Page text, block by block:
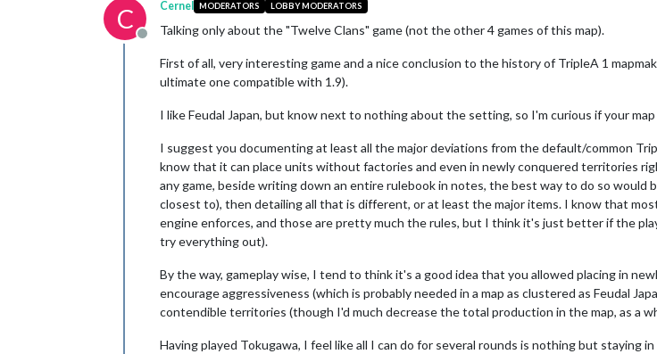
C
Offline
Cernel MODERATORS LOBBY MODERATORS
Talking only about the "Twelve Clans" game (not the other 4 games of this map).
First of all, very interesting game and a nice conclusion to the history of TripleA 1
ultimate one compatible with 1.9).
I like Feudal Japan, but know next to nothing about the setting, so I'm curious if your
I suggest you documenting at least all the major deviations from the default/common
know that it can place units without factories and even in newly conquered territories
any game, beside writing down an entire rulebook in notes, the best way to do so would
closest to), then detailing all that is different, or at least the major items. I know that
engine enforces, and those are pretty much the rules, but I think it's just better if the
try everything out).
By the way, gameplay wise, I tend to think it's a good idea that you allowed placing in
encourage aggressiveness (which is probably needed in a map as clustered as Feudal
contendible territories (though I'd much decrease the total production in the map, as a
Having played Tokugawa, I feel like all I can do for several rounds is nothing but